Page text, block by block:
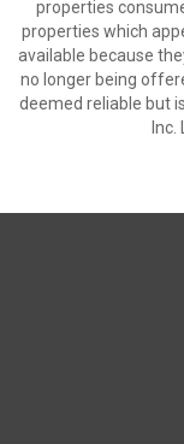
properties
properties which
available because
no longer being
deemed reliable but